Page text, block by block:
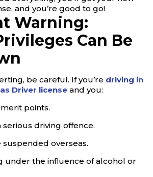
and you’re good to go!
Warning:
Can Be
be careful. If you’re driving in
Driver license and you:
points.
driving offence.
overseas.
under the influence of alcohol or